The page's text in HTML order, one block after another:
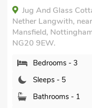
Glass Cottage,
near
Nottinghamshire,
- 3
- 5
- 1